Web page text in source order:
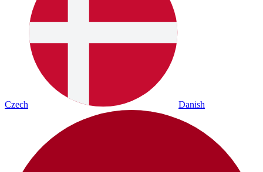
Czech Danish